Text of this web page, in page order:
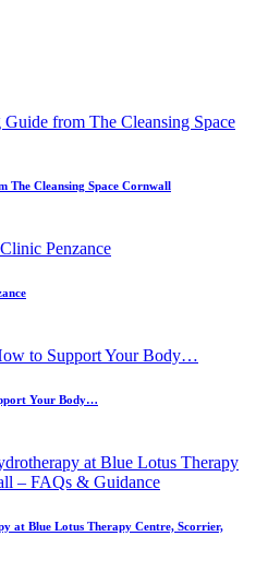
The Cleansing Space Cornwall
Your Body…
at Blue Lotus Therapy Centre, Scorrier,